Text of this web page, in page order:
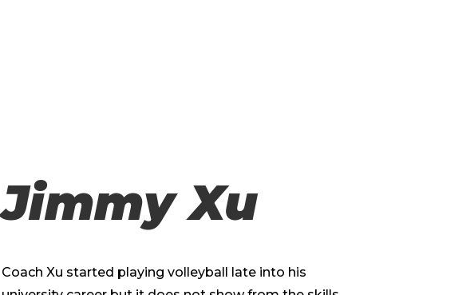
Jimmy Xu
Coach Xu started playing volleyball late into his